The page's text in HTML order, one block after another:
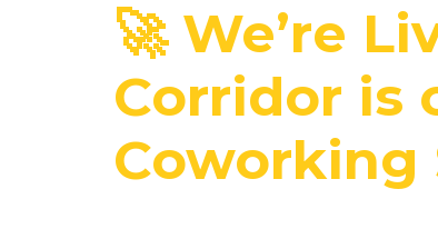
🚀 We’re
Corridor is